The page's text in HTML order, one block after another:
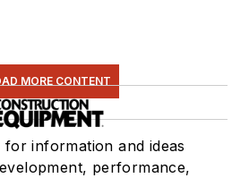
MORE CONTENT
information and ideas
performance,